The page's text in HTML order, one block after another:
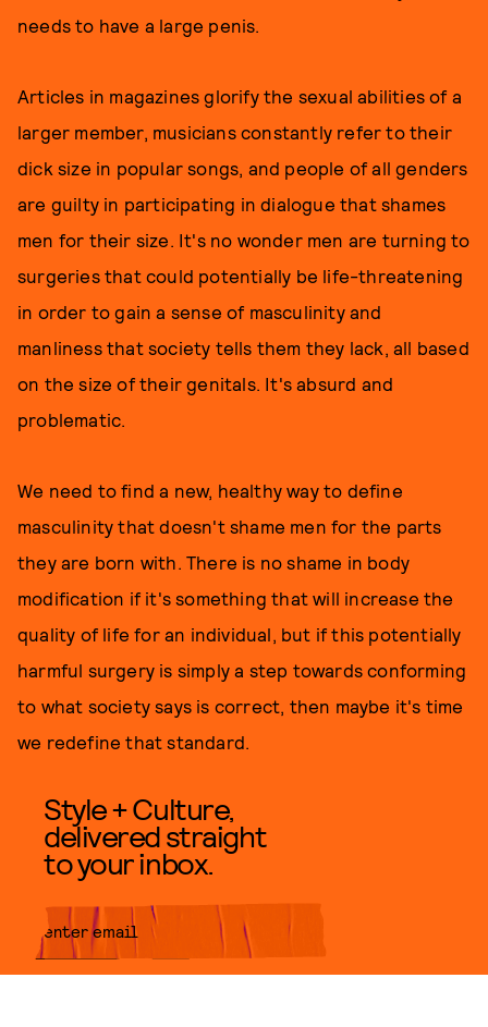
needs to have a large penis.
Articles in magazines glorify the sexual abilities of a
larger member, musicians constantly refer to their
dick size in popular songs, and people of all genders
are guilty in participating in dialogue that shames
men for their size. It's no wonder men are turning to
surgeries that could potentially be life-threatening
in order to gain a sense of masculinity and
manliness that society tells them they lack, all based
on the size of their genitals. It's absurd and
problematic.
We need to find a new, healthy way to define
masculinity that doesn't shame men for the parts
they are born with. There is no shame in body
modification if it's something that will increase the
quality of life for an individual, but if this potentially
harmful surgery is simply a step towards conforming
to what society says is correct, then maybe it's time
we redefine that standard.
Style + Culture,
delivered straight
to your inbox.